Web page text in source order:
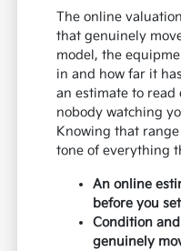
The online
that genuinely
model, the
in and how far it
an estimate to
nobody watching
Knowing that
tone of everything
An online
before you
Condition
genuinely